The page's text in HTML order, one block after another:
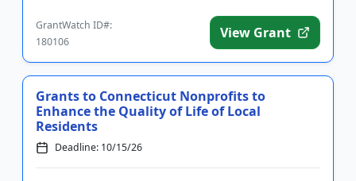
GrantWatch ID#:
180106
View Grant
Grants to Connecticut Nonprofits to
Enhance the Quality of Life of Local
Residents
Deadline: 10/15/26